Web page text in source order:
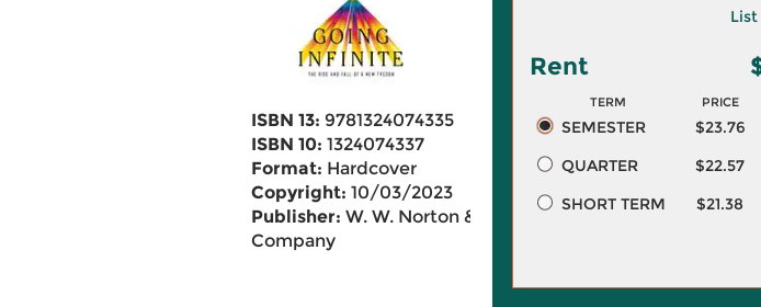
ISBN 13: 9781324074335
ISBN 10: 1324074337
Format: Hardcover
Copyright: 10/03/2023
Publisher: W. W. Norton &
Company
Rent
TERM PRICE
SEMESTER $23.76
QUARTER
$22.57
SHORT TERM
$21.38